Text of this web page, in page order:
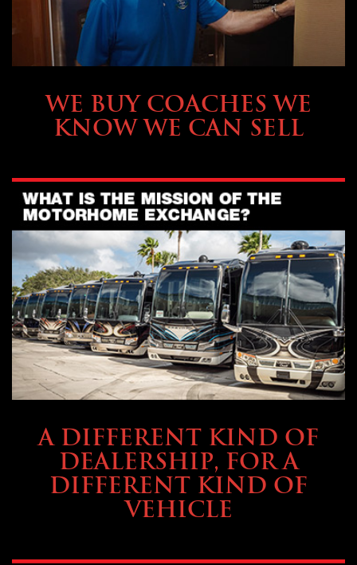
WE BUY COACHES WE
KNOW WE CAN SELL
A DIFFERENT KIND OF
DEALERSHIP, FOR A
DIFFERENT KIND OF
VEHICLE